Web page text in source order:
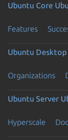
Ubuntu Core
Features
Ubuntu Desktop
Organizations
Ubuntu Server
Hyperscale